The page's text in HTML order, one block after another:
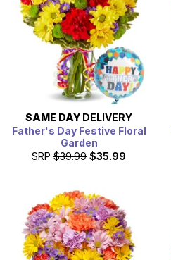
SAME DAY DELIVERY
Father's Day Festive Floral
Garden
SRP $39.99 $35.99